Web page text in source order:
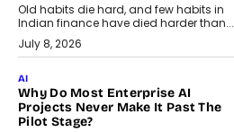
Old habits die hard, and few habits in
Indian finance have died harder than...
July 8, 2026
AI
Why Do Most Enterprise AI
Projects Never Make It Past The
Pilot Stage?